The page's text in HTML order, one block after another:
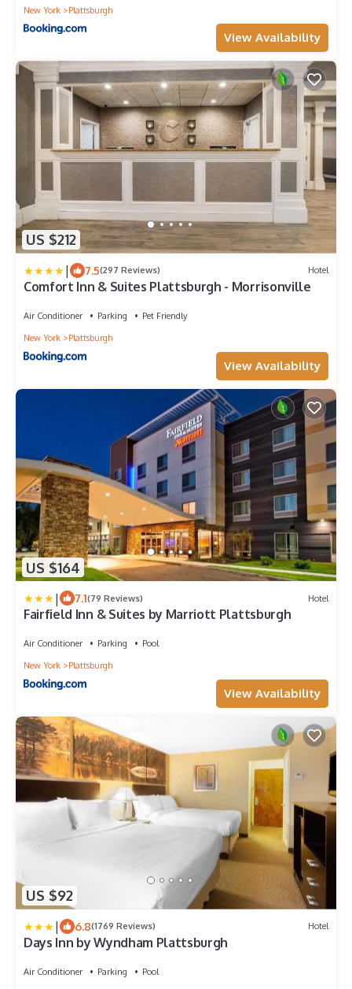
New York
Plattsburgh
View Availability
US $212
| 7.5(297 Reviews) Hotel
Comfort Inn & Suites Plattsburgh - Morrisonville
Air Conditioner Parking
Pet Friendly
New York
Plattsburgh
View Availability
US $164
| 7.1(79 Reviews) Hotel
Fairfield Inn & Suites by Marriott Plattsburgh
Air Conditioner Parking
Pool
New York
Plattsburgh
View Availability
US $92
| 6.8(1769 Reviews) Hotel
Days Inn by Wyndham Plattsburgh
Air Conditioner Parking
Pool